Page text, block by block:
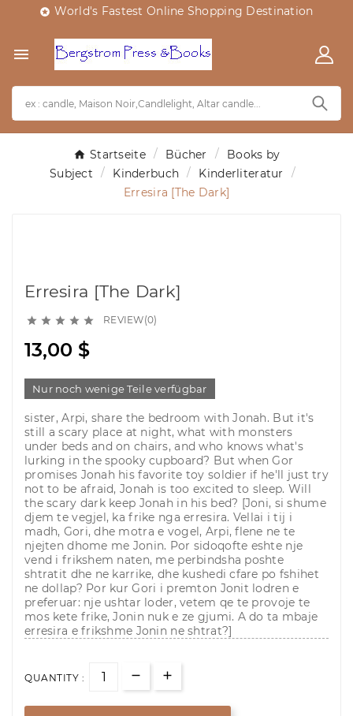
 World's Fastest Online Shopping Destination

Startseite Bücher
Books by
Subject
Kinderbuch
Kinderliteratur
Erresira [The Dark]
Erresira [The Dark]
     REVIEW(0)
13,00 $
Nur noch wenige Teile verfügbar
sister, Arpi, share the bedroom with Jonah. But it's
still a scary place at night, what with monsters
under beds and on chairs, and who knows what's
lurking in the spooky cupboard? But when Gor
promises Jonah his favorite toy soldier if he'll just try
not to be afraid, Jonah is too excited to sleep. Will
the scary dark keep Jonah in his bed? [Joni, si shume
djem te vegjel, ka frike nga erresira. Vellai i tij i
madh, Gori, dhe motra e vogel, Arpi, flene ne te
njejten dhome me Jonin. Por sidoqofte eshte nje
vend i frikshem naten, me perbindsha poshte
shtratit dhe ne karrike, dhe kushedi cfare po fshihet
ne dollap? Por kur Gori i premton Jonit lodren e
preferuar: nje ushtar loder, vetem qe te provoje te
mos kete frike, Jonin nuk e ze gjumi. A do ta mbaje
erresira e frikshme Jonin ne shtrat?]
QUANTITY :